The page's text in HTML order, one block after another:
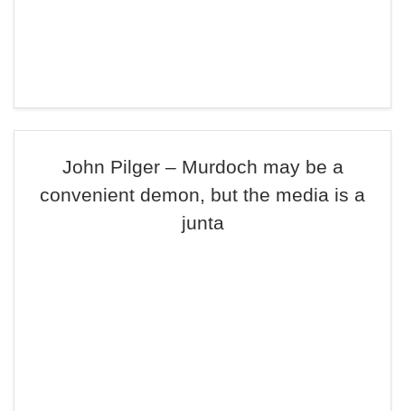
John Pilger – Murdoch may be a
convenient demon, but the media is a
junta